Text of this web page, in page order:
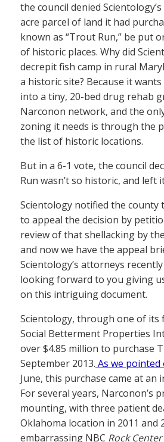
the council denied
acre parcel of land it had
known as “Trout Run,” be put
of historic places. Why did
decrepit fish camp in rural
a historic site? Because it
into a tiny, 20-bed drug rehab
Narconon network, and the
zoning it needs is through the
the list of historic locations.
But in a 6-1 vote, the council
Run wasn’t so historic, and left
Scientology notified the county
to appeal the decision by
review of that shellacking by
and now we have the appeal
Scientology’s attorneys
looking forward to you giving
on this intriguing document.
Scientology, through one of
Social Betterment Properties
over $4.85 million to purchase
September 2013. As we
June, this purchase came at an
For several years, Narconon’s
mounting, with three patient
Oklahoma location in 2011 and
embarrassing NBC Rock Center